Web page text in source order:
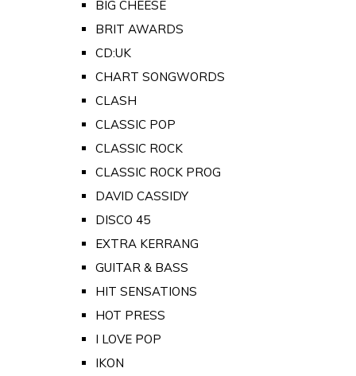
BIG CHEESE
BRIT AWARDS
CD:UK
CHART SONGWORDS
CLASH
CLASSIC POP
CLASSIC ROCK
CLASSIC ROCK PROG
DAVID CASSIDY
DISCO 45
EXTRA KERRANG
GUITAR & BASS
HIT SENSATIONS
HOT PRESS
I LOVE POP
IKON